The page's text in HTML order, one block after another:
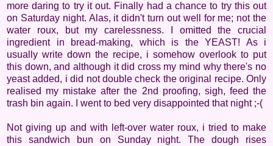
more daring to try it out. Finally had a chance to try this out
on Saturday night. Alas, it didn't turn out well for me; not the
water roux, but my carelessness. I omitted the crucial
ingredient in bread-making, which is the YEAST! As i
usually write down the recipe, i somehow overlook to put
this down, and although it did cross my mind why there's no
yeast added, i did not double check the original recipe. Only
realised my mistake after the 2nd proofing, sigh, feed the
trash bin again. I went to bed very disappointed that night ;-(
Not giving up and with left-over water roux, i tried to make
this sandwich bun on Sunday night. The dough rises